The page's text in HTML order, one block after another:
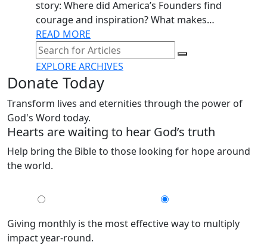
story: Where did America’s Founders find
courage and inspiration? What makes…
READ MORE
EXPLORE ARCHIVES
Donate Today
Transform lives and eternities through the power of
God's Word today.
Hearts are waiting to hear God’s truth
Help bring the Bible to those looking for hope around
the world.
Giving monthly is the most effective way to multiply
impact year-round.